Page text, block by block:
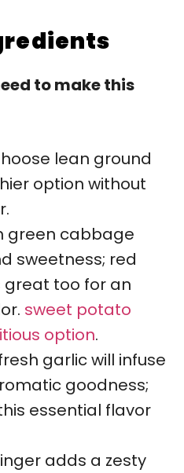
to make this
lean ground
option without
green cabbage
sweetness; red
too for an
sweet potato
option.
garlic will infuse
goodness;
essential flavor
adds a zesty